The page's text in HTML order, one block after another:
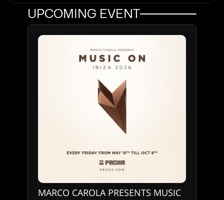
UPCOMING EVENT
MARCO CAROLA PRESENTS MUSIC